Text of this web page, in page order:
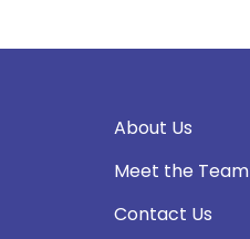
About Us
Meet the Team
Contact Us